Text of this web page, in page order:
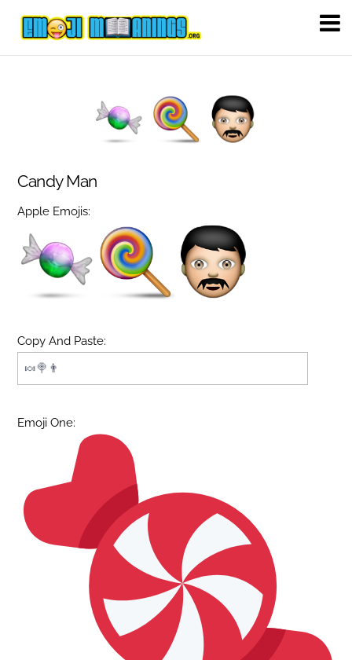
Candy Man
Apple Emojis:
Copy And Paste:
Emoji One: